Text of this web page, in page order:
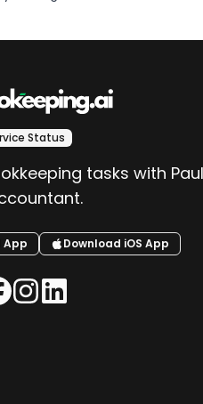
Status
tasks with
App Download iOS App